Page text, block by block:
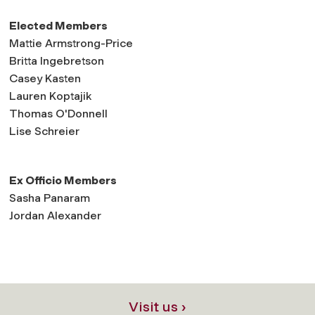
Elected Members
Mattie Armstrong-Price
Britta Ingebretson
Casey Kasten
Lauren Koptajik
Thomas O'Donnell
Lise Schreier
Ex Officio Members
Sasha Panaram
Jordan Alexander
Visit us ›